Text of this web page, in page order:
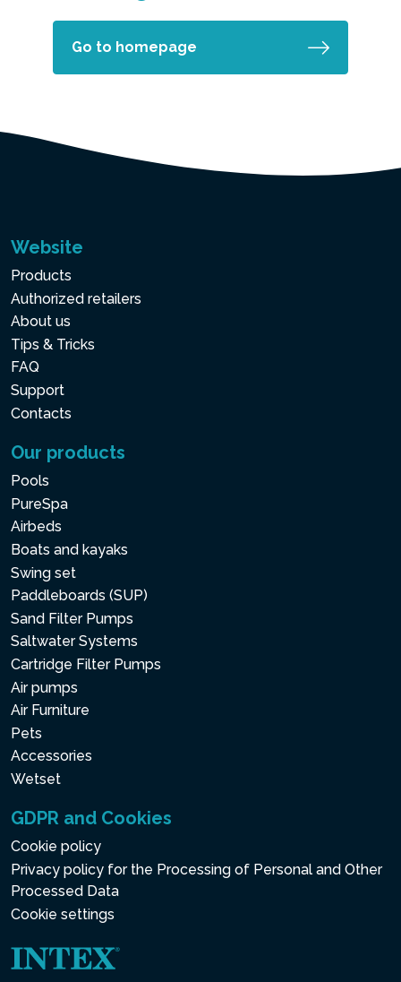
Go to homepage
Website
Products
Authorized retailers
About us
Tips & Tricks
FAQ
Support
Contacts
Our products
Pools
PureSpa
Airbeds
Boats and kayaks
Swing set
Paddleboards (SUP)
Sand Filter Pumps
Saltwater Systems
Cartridge Filter Pumps
Air pumps
Air Furniture
Pets
Accessories
Wetset
GDPR and Cookies
Cookie policy
Privacy policy for the Processing of Personal and Other
Processed Data
Cookie settings